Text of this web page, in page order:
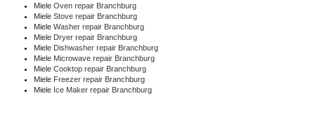
Miele Oven repair Branchburg
Miele Stove repair Branchburg
Miele Washer repair Branchburg
Miele Dryer repair Branchburg
Miele Dishwasher repair Branchburg
Miele Microwave repair Branchburg
Miele Cooktop repair Branchburg
Miele Freezer repair Branchburg
Miele Ice Maker repair Branchburg